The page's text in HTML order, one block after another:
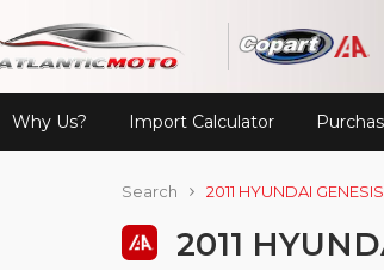
Why Us? Import Calculator
Search 2011 HYUNDAI
2011